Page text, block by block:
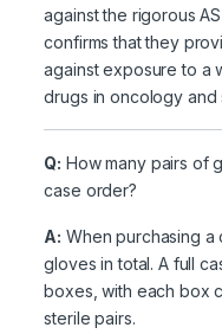
against the rigorous
confirms that they
against exposure to a
drugs in oncology and
Q: How many pairs of
case order?
A: When purchasing
gloves in total. A full
boxes, with each box
sterile pairs.